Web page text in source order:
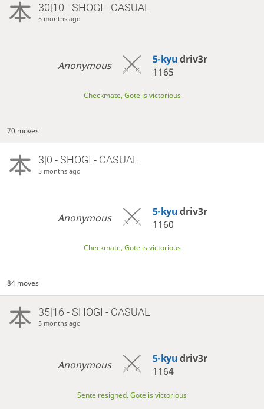
30|10 - SHOGI - CASUAL
5 months ago
Anonymous 5-kyudriv3r
1165
Checkmate, Gote is victorious
70 moves
3|0 - SHOGI - CASUAL
5 months ago
Anonymous 5-kyudriv3r
1160
Checkmate, Gote is victorious
84 moves
35|16 - SHOGI - CASUAL
5 months ago
Anonymous 5-kyudriv3r
1164
Sente resigned, Gote is victorious